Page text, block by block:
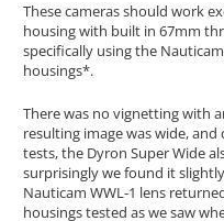
These cameras should work
housing with built in 67mm
specifically using the
housings*.
There was no vignetting with
resulting image was wide,
tests, the Dyron Super Wide
surprisingly we found it
Nauticam WWL-1 lens
housings tested as we saw